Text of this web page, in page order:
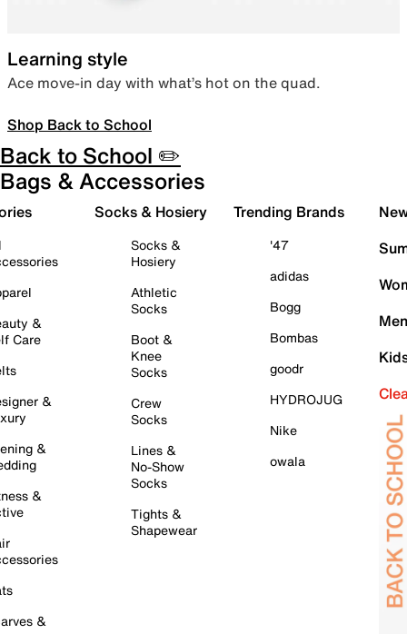
Learning style
Ace move-in day with what’s hot on the quad.
Shop Back to School
Back to School ✏️
Bags & Accessories
&
Care
&
&
&
&
Socks & Hosiery
Socks &
Hosiery
Athletic
Socks
Boot &
Knee
Socks
Crew
Socks
Lines &
No-Show
Socks
Tights &
Shapewear
Trending Brands
'47
adidas
Bogg
Bombas
goodr
HYDROJUG
Nike
owala